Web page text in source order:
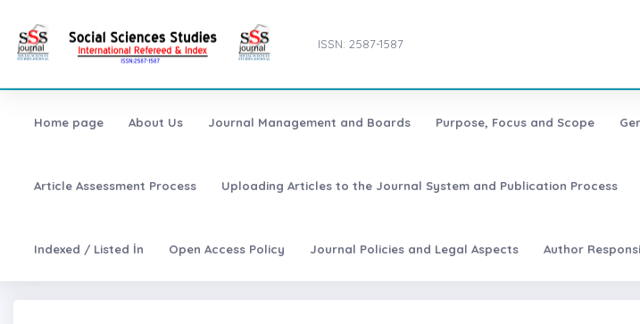
ISSN: 2587-1587
Home page About Us Journal Management and Boards Purpose, Focus and Scope
Article Assessment Process Uploading Articles to the Journal System and Publication Process
Indexed / Listed İn Open Access Policy Journal Policies and Legal Aspects Author